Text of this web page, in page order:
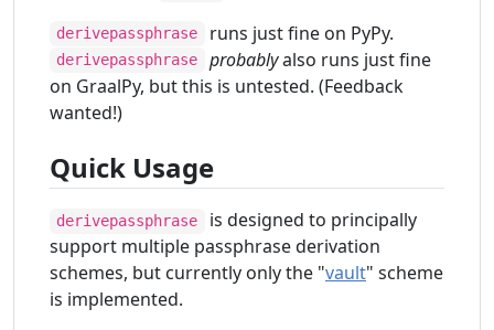
derivepassphrase runs just fine on PyPy.
derivepassphrase probablyalso runs just fine
on GraalPy, but this is untested. (Feedback
wanted!)
Quick Usage
derivepassphrase
is designed to principally
support multiple passphrase derivation
schemes, but currently only the "vault" scheme
is implemented.